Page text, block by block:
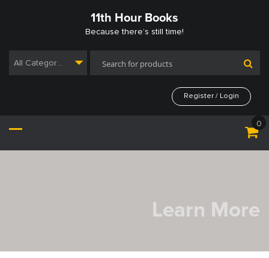
11th Hour Books
Because there’s still time!
All Categories
Register / Login
0
Learn More